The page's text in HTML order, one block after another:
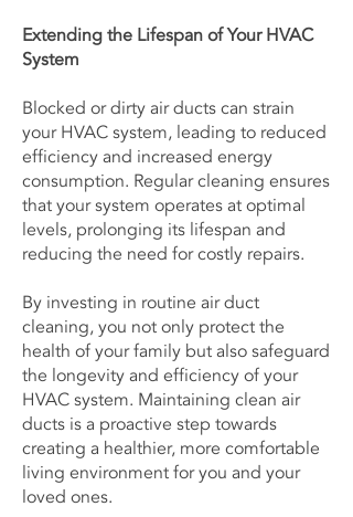
Extending the Lifespan of Your HVAC
System
Blocked or dirty air ducts can strain
your HVAC system, leading to reduced
efficiency and increased energy
consumption. Regular cleaning ensures
that your system operates at optimal
levels, prolonging its lifespan and
reducing the need for costly repairs.
By investing in routine air duct
cleaning, you not only protect the
health of your family but also safeguard
the longevity and efficiency of your
HVAC system. Maintaining clean air
ducts is a proactive step towards
creating a healthier, more comfortable
living environment for you and your
loved ones.